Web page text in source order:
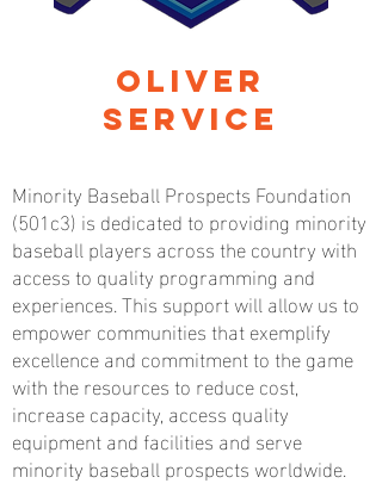
Oliver
Service
Minority Baseball Prospects Foundation
(501c3) is dedicated to providing minority
baseball players across the country with
access to quality programming and
experiences. This support will allow us to
empower communities that exemplify
excellence and commitment to the game
with the resources to reduce cost,
increase capacity, access quality
equipment and facilities and serve
minority baseball prospects worldwide.